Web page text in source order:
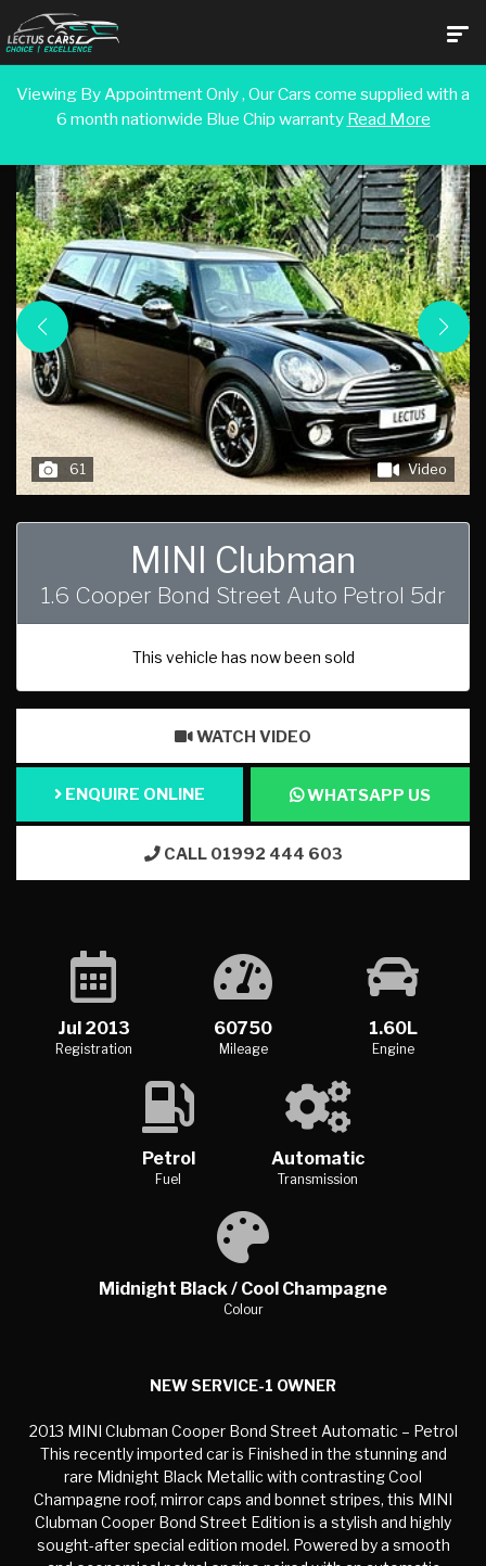
Viewing By Appointment Only , Our Cars come supplied with a
6 month nationwide Blue Chip warranty Read More
Jul 2013
Registration
60750
Mileage
1.60L
Engine
Petrol
Fuel
Automatic
Transmission
Midnight Black / Cool Champagne
Colour
NEW SERVICE-1 OWNER
2013 MINI Clubman Cooper Bond Street Automatic – Petrol
This recently imported car is Finished in the stunning and
rare Midnight Black Metallic with contrasting Cool
Champagne roof, mirror caps and bonnet stripes, this MINI
Clubman Cooper Bond Street Edition is a stylish and highly
sought-after special edition model. Powered by a smooth
Back To Search Results
61 Video
MINI Clubman
1.6 Cooper Bond Street Auto Petrol 5dr
This vehicle has now been sold
WATCH VIDEO
ENQUIRE ONLINE WHATSAPP US
CALL 01992 444 603